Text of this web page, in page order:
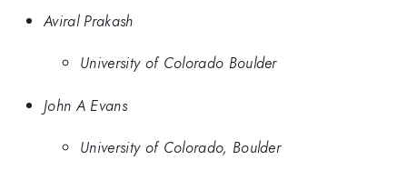
Aviral Prakash
University of Colorado Boulder
John A Evans
University of Colorado, Boulder